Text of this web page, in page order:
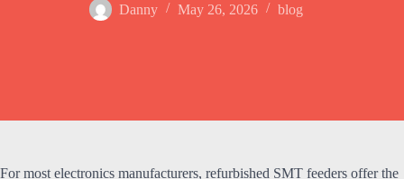
Danny May 26, 2026 blog
For most electronics manufacturers, refurbished SMT feeders offer the